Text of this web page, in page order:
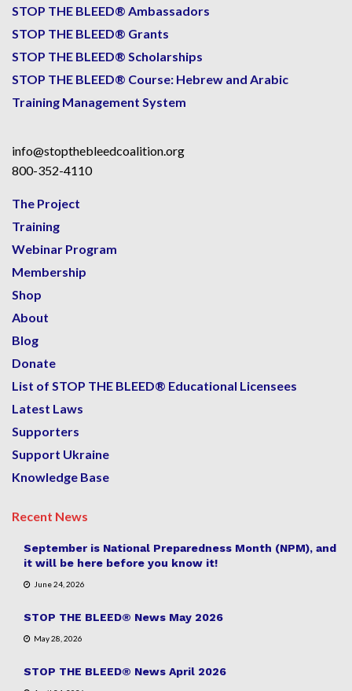
STOP THE BLEED® Ambassadors
STOP THE BLEED® Grants
STOP THE BLEED® Scholarships
STOP THE BLEED® Course: Hebrew and Arabic
Training Management System
info@stopthebleedcoalition.org
800-352-4110
The Project
Training
Webinar Program
Membership
Shop
About
Blog
Donate
List of STOP THE BLEED® Educational Licensees
Latest Laws
Supporters
Support Ukraine
Knowledge Base
Recent News
September is National Preparedness Month (NPM), and
it will be here before you know it!
June 24, 2026
STOP THE BLEED® News May 2026
May 28, 2026
STOP THE BLEED® News April 2026